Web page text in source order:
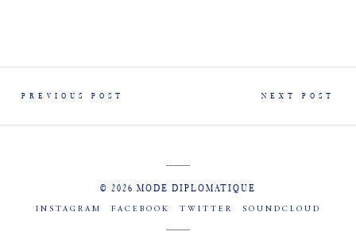
PREVIOUS POST NEXT POST
© 2026 MODE DIPLOMATIQUE
INSTAGRAM FACEBOOK TWITTER SOUNDCLOUD